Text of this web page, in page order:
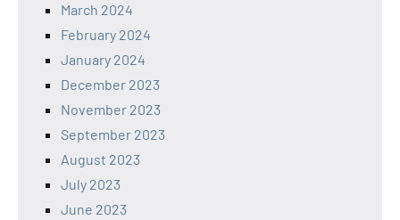
March 2024
February 2024
January 2024
December 2023
November 2023
September 2023
August 2023
July 2023
June 2023